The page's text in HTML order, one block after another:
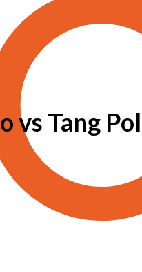
vs Tang